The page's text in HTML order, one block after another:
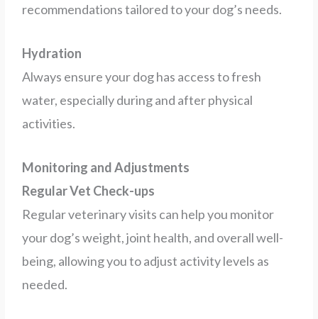
recommendations tailored to your dog’s needs.
Hydration
Always ensure your dog has access to fresh
water, especially during and after physical
activities.
Monitoring and Adjustments
Regular Vet Check-ups
Regular veterinary visits can help you monitor
your dog’s weight, joint health, and overall well-
being, allowing you to adjust activity levels as
needed.